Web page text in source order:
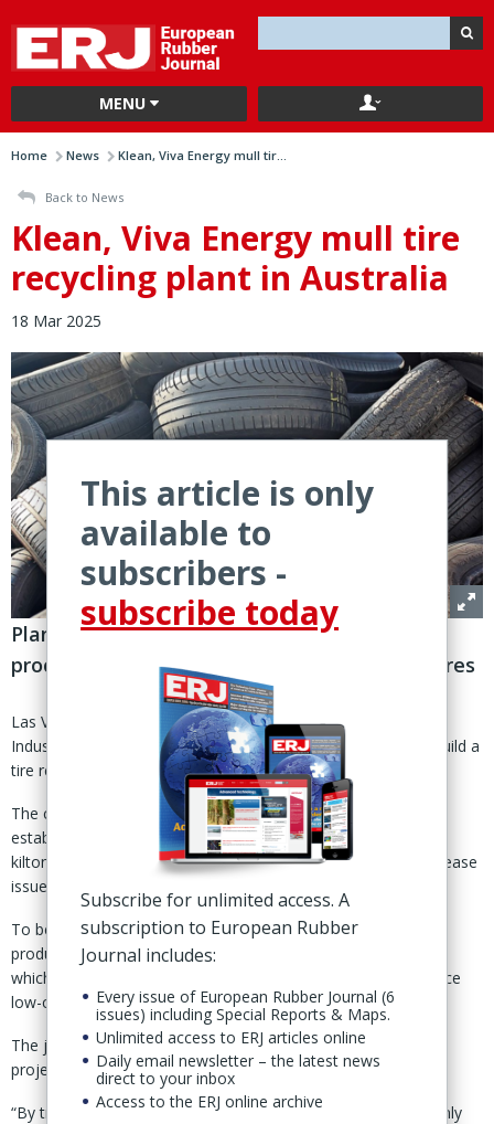
MENU
Home News Klean, Viva Energy mull tir...
Back to News
Klean, Viva Energy mull tire
recycling plant in Australia
18 Mar 2025
Plans for facility at Melbourne refinery to
process 80,000 tonnes per annum of waste tires
Las Vegas, Nevada – Canadian tire recycling specialist Klean
Industries has signed an MoU with Viva Energy Australia to build a
tire recycling facility in Melbourne, Australia.
The companies will collaborate on the pre-feasibility study to
establish a pyrolysis plant with capacity to process up to 80
kiltonnes per annum (ktpa) of waste tires, said their press release
issued 11 March.
To be located at Viva Energy’s Geelong refinery, the unit will
produce recovered carbon black (rCB), steel and pyrolysis oil,
which will be further processed through the refinery to produce
low-carbon fuels.
The joint statement did not provide financial details for the
project or a timeline for construction or delivery.
“By transforming ELTs into valuable resources, we are not only
This article is only
available to
subscribers -
subscribe today
Subscribe for unlimited access. A
subscription to European Rubber
Journal includes:
Every issue of European Rubber Journal (6
issues) including Special Reports & Maps.
Unlimited access to ERJ articles online
Daily email newsletter – the latest news
direct to your inbox
Access to the ERJ online archive